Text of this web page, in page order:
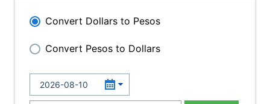
Convert Dollars to Pesos
Convert Pesos to Dollars